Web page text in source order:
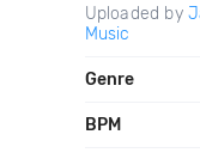
Uploaded by
Music
Genre
BPM